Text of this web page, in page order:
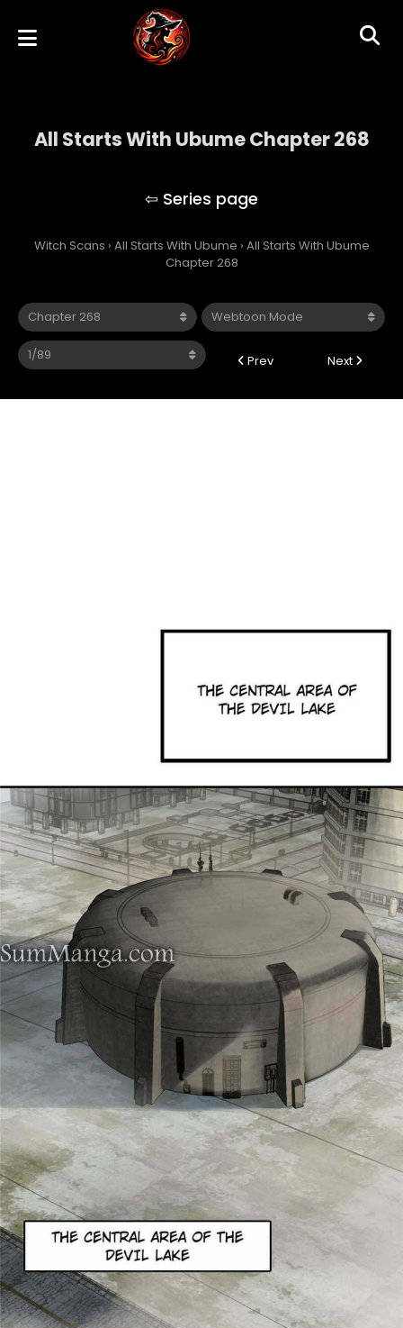
All Starts With Ubume Chapter 268
Witch Scans › All Starts With Ubume › All Starts With Ubume
Chapter 268
Prev Next